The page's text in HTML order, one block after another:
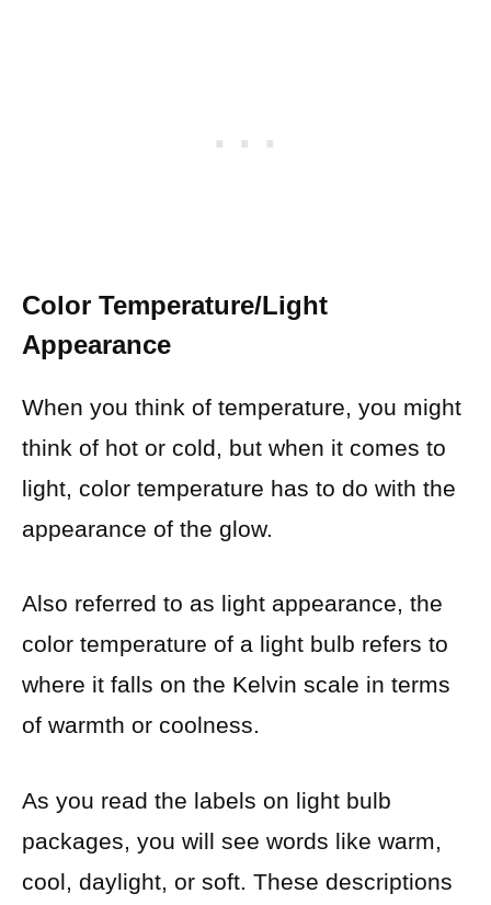
Color Temperature/Light
Appearance
When you think of temperature, you might
think of hot or cold, but when it comes to
light, color temperature has to do with the
appearance of the glow.
Also referred to as light appearance, the
color temperature of a light bulb refers to
where it falls on the Kelvin scale in terms
of warmth or coolness.
As you read the labels on light bulb
packages, you will see words like warm,
cool, daylight, or soft. These descriptions